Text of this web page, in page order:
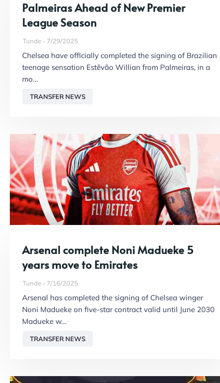
Palmeiras Ahead of New Premier
League Season
Tunde 7/29/2025
Chelsea have officially completed the signing of Brazilian
teenage sensation Estêvão Willian from Palmeiras, in a
mo…
TRANSFER NEWS
Arsenal complete Noni Madueke 5
years move to Emirates
Tunde 7/16/2025
Arsenal has completed the signing of Chelsea winger
Noni Madueke on five-star contract valid until June 2030
Madueke w…
TRANSFER NEWS